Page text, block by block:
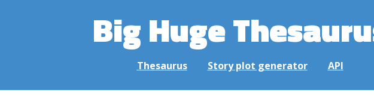
Big Huge
Thesaurus Story plot generator API